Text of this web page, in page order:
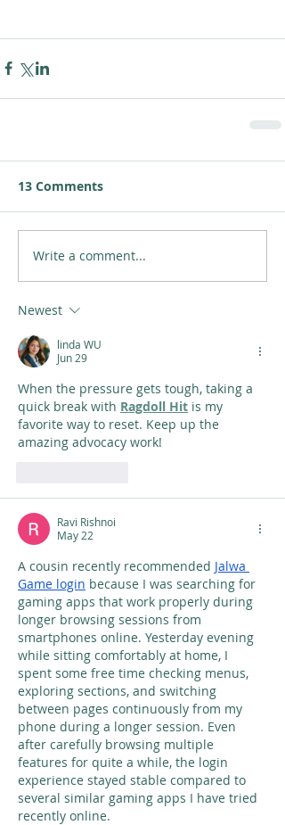
13 Comments
Write a comment...
Newest
linda WU
Jun 29
When the pressure gets tough, taking a
quick break with Ragdoll Hit is my
favorite way to reset. Keep up the
amazing advocacy work!
Ravi Rishnoi
May 22
A cousin recently recommended Jalwa
Game login because I was searching for
gaming apps that work properly during
longer browsing sessions from
smartphones online. Yesterday evening
while sitting comfortably at home, I
spent some free time checking menus,
exploring sections, and switching
between pages continuously from my
phone during a longer session. Even
after carefully browsing multiple
features for quite a while, the login
experience stayed stable compared to
several similar gaming apps I have tried
recently online.